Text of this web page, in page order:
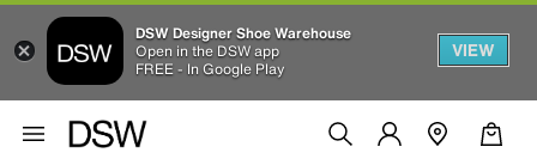
DSW Designer Shoe Warehouse
Open in the DSW app
FREE - In Google Play
VIEW